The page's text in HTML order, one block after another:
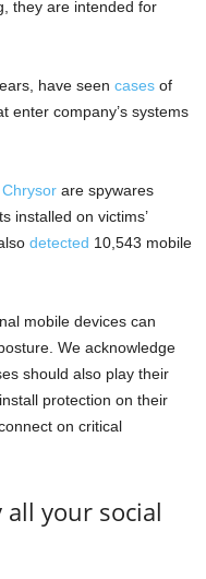
they are intended for
have seen cases of
enter company’s systems
are spywares
installed on victims’
detected 10,543 mobile
mobile devices can
We acknowledge
should also play their
protection on their
on critical
all your social